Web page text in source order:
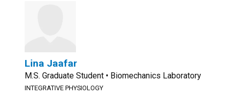
Lina Jaafar
M.S. Graduate Student • Biomechanics Laboratory
INTEGRATIVE PHYSIOLOGY